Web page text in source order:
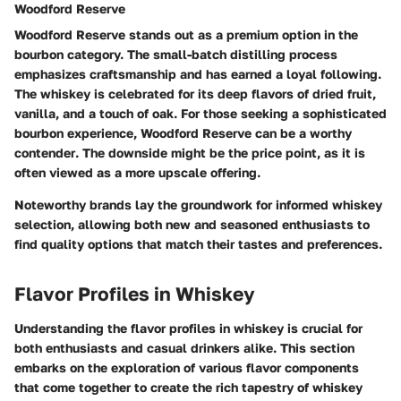
Woodford Reserve
Woodford Reserve stands out as a premium option in the
bourbon category. The small-batch distilling process
emphasizes craftsmanship and has earned a loyal following.
The whiskey is celebrated for its deep flavors of dried fruit,
vanilla, and a touch of oak. For those seeking a sophisticated
bourbon experience, Woodford Reserve can be a worthy
contender. The downside might be the price point, as it is
often viewed as a more upscale offering.
Noteworthy brands lay the groundwork for informed whiskey
selection, allowing both new and seasoned enthusiasts to
find quality options that match their tastes and preferences.
Flavor Profiles in Whiskey
Understanding the flavor profiles in whiskey is crucial for
both enthusiasts and casual drinkers alike. This section
embarks on the exploration of various flavor components
that come together to create the rich tapestry of whiskey